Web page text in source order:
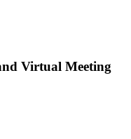
Virtual Meeting